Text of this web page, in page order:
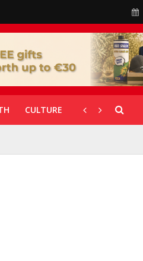
CULTURE CORONAVIRUS